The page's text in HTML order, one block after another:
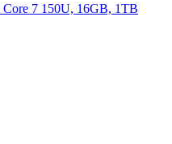
7 150U, 16GB, 1TB